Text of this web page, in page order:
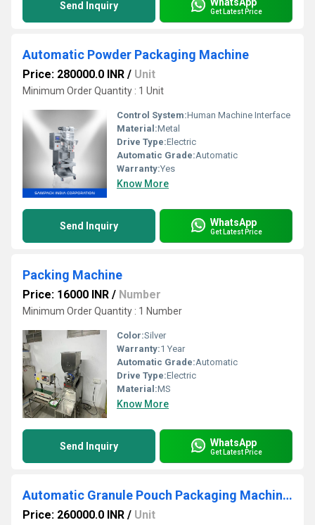
Send Inquiry Get Latest Price
Automatic Powder Packaging Machine
Price: 280000.0 INR / Unit
Minimum Order Quantity : 1 Unit
Control System:Human Machine Interface
Material:Metal
Drive Type:Electric
Automatic Grade:Automatic
Warranty:Yes
Know More
Send Inquiry WhatsApp
Get Latest Price
Packing Machine
Price: 16000 INR / Number
Minimum Order Quantity : 1 Number
Color:Silver
Warranty:1 Year
Automatic Grade:Automatic
Drive Type:Electric
Material:MS
Know More
Send Inquiry WhatsApp
Get Latest Price
Automatic Granule Pouch Packaging Machine Chennai
Price: 260000.0 INR / Unit